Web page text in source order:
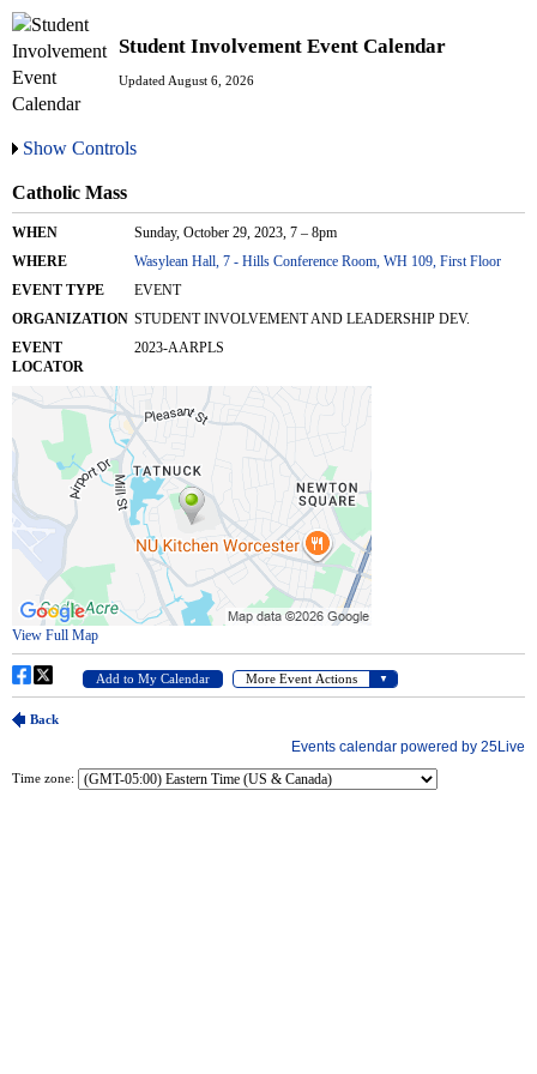
Student Involvement Event Calendar
Updated August 6, 2026
Show Controls
Time zone: